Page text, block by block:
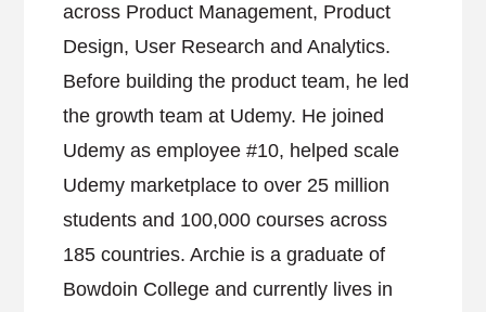
across Product Management, Product
Design, User Research and Analytics.
Before building the product team, he led
the growth team at Udemy. He joined
Udemy as employee #10, helped scale
Udemy marketplace to over 25 million
students and 100,000 courses across
185 countries. Archie is a graduate of
Bowdoin College and currently lives in